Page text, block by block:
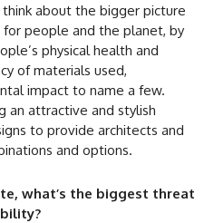
about the bigger picture
people and the planet, by
physical health and
of materials used,
impact to name a few.
an attractive and stylish
to provide architects and
and options.
what’s the biggest threat